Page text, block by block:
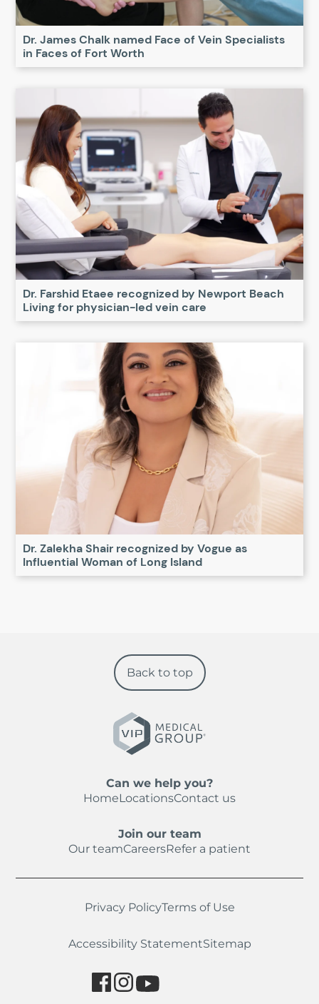
Dr. James Chalk named Face of Vein Specialists
in Faces of Fort Worth
Dr. Farshid Etaee recognized by Newport Beach
Living for physician-led vein care
Dr. Zalekha Shair recognized by Vogue as
Influential Woman of Long Island
Can we help you?
HomeLocationsContact us
Join our team
Our teamCareersRefer a patient
Back to top
Privacy PolicyTerms of Use
Accessibility StatementSitemap